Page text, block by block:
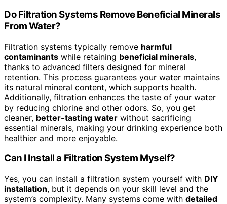
Do Filtration Systems Remove Beneficial Minerals
From Water?
Filtration systems typically remove harmful
contaminants while retaining beneficial minerals,
thanks to advanced filters designed for mineral
retention. This process guarantees your water maintains
its natural mineral content, which supports health.
Additionally, filtration enhances the taste of your water
by reducing chlorine and other odors. So, you get
cleaner, better-tasting water without sacrificing
essential minerals, making your drinking experience both
healthier and more enjoyable.
Can I Install a Filtration System Myself?
Yes, you can install a filtration system yourself with DIY
installation, but it depends on your skill level and the
system’s complexity. Many systems come with detailed